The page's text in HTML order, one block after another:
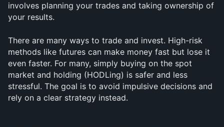
involves planning your trades and taking ownership of
your results.
There are many ways to trade and invest. High-risk
methods like futures can make money fast but lose it
even faster. For many, simply buying on the spot
market and holding (HODLing) is safer and less
stressful. The goal is to avoid impulsive decisions and
rely on a clear strategy instead.